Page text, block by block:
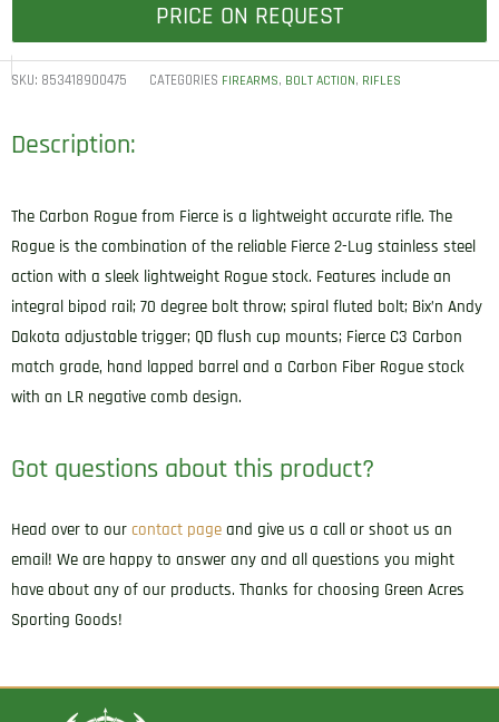
PRICE ON REQUEST
SKU: 853418900475 CATEGORIES FIREARMS, BOLT ACTION, RIFLES
Description:
The Carbon Rogue from Fierce is a lightweight accurate rifle. The
Rogue is the combination of the reliable Fierce 2-Lug stainless steel
action with a sleek lightweight Rogue stock. Features include an
integral bipod rail; 70 degree bolt throw; spiral fluted bolt; Bix’n Andy
Dakota adjustable trigger; QD flush cup mounts; Fierce C3 Carbon
match grade, hand lapped barrel and a Carbon Fiber Rogue stock
with an LR negative comb design.
Got questions about this product?
Head over to our contact page and give us a call or shoot us an
email! We are happy to answer any and all questions you might
have about any of our products. Thanks for choosing Green Acres
Sporting Goods!